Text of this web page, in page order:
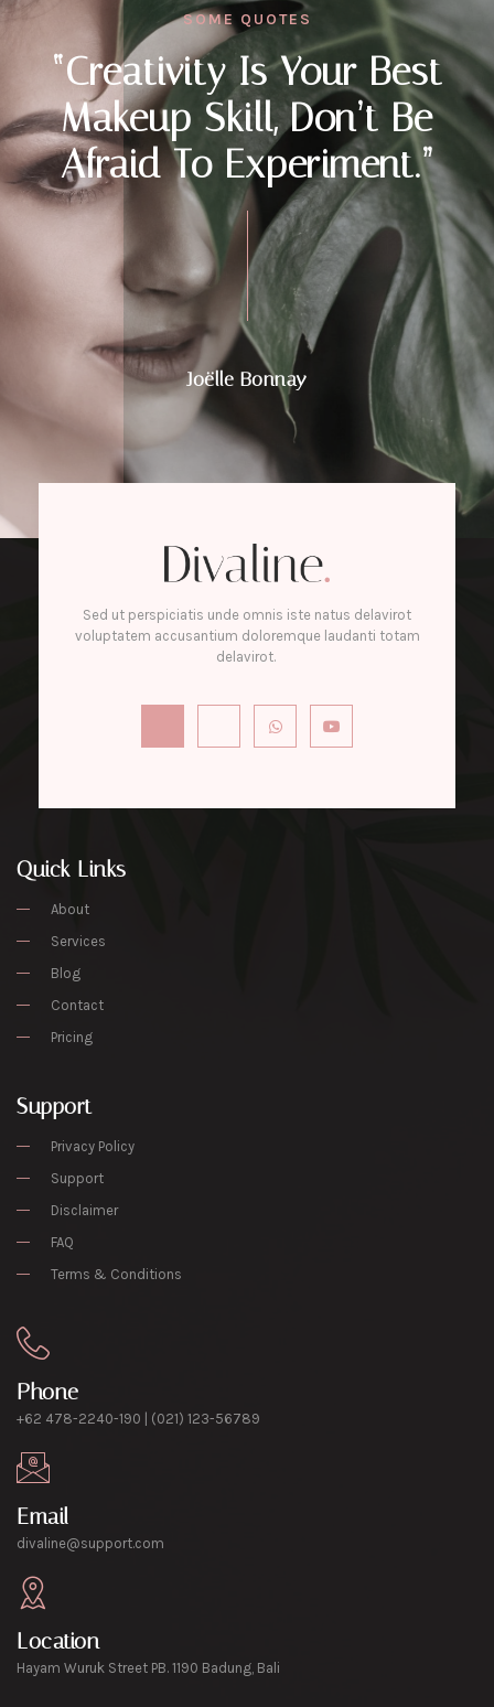
SOME QUOTES
“Creativity Is Your Best
Makeup Skill, Don’t Be
Afraid To Experiment.”
Joëlle Bonnay
Sed ut perspiciatis unde omnis iste natus delavirot
voluptatem accusantium doloremque laudanti totam
delavirot.
Quick Links
About
Services
Blog
Contact
Pricing
Support
Privacy Policy
Support
Disclaimer
FAQ
Terms & Conditions
Phone
+62 478-2240-190 | (021) 123-56789
Email
divaline@support.com
Location
Hayam Wuruk Street PB. 1190 Badung, Bali